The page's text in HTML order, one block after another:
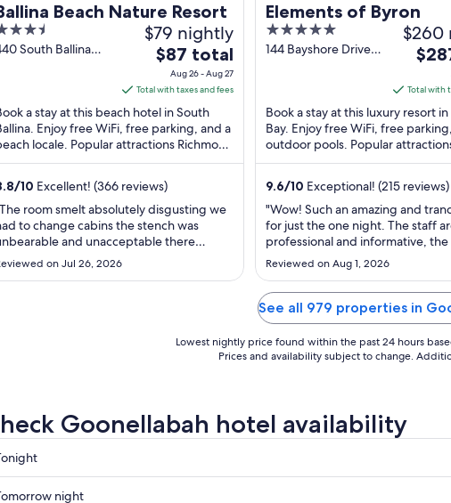
Beach Nature Resort
South Ballina
$79 nightly
The
price
is
$87
total
per
night
from
Aug
26
to
27
$87 total
Aug 26 - Aug 27
Total with taxes and fees
a stay at this beach hotel in South
Enjoy free WiFi, free parking, and a
locale. Popular attractions Richmond
Nature Reserve and Ballina ...
/10 Excellent! (366 reviews)
room smelt absolutely disgusting we
to change cabins the stench was
and unacceptable there
crap in the cupboards the cabin
was not cleaned properly you also have to
on Jul 26, 2026
Elements of Byron
5
out
144 Bayshore Drive
$260
The
is
$287
total
per
night
from
Aug
31
to
1
Total with
Book a stay at this luxury resort
Bay. Enjoy free WiFi, free
outdoor pools. Popular
Wategos Beach and Belongil
9.6/10 Exceptional! (215 reviews)
"Wow! Such an amazing and
for just the one night. The staff
professional and informative,
feels quiet and safe and I
how many available facilities there
would have loved to see the
bar open even in winter as the
stunning and ..."
Reviewed on Aug 1, 2026
See all 979 properties in
Lowest nightly price found within the past 24 hours
Prices and availability subject to change.
Goonellabah hotel availability
night